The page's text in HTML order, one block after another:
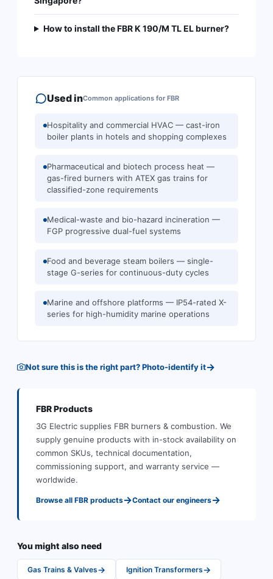
How to install the FBR K 190/M TL EL burner?
Used inCommon applications for FBR
Hospitality and commercial HVAC — cast-iron
boiler plants in hotels and shopping complexes
Pharmaceutical and biotech process heat —
gas-fired burners with ATEX gas trains for
classified-zone requirements
Medical-waste and bio-hazard incineration —
FGP progressive dual-fuel systems
Food and beverage steam boilers — single-
stage G-series for continuous-duty cycles
Marine and offshore platforms — IP54-rated X-
series for high-humidity marine operations
Not sure this is the right part? Photo-identify it→
FBRProducts
3G Electric supplies FBR burners & combustion. We
supply genuine products with in-stock availability on
common SKUs, technical documentation,
commissioning support, and warranty service —
worldwide.
Browse all FBR products→Contact our engineers→
You might also need
Gas Trains & Valves→ Ignition Transformers→